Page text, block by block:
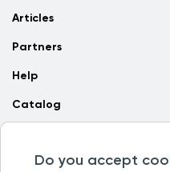
Articles
Partners
Help
Catalog
Do you accept